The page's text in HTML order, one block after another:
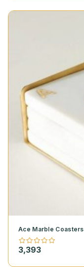
Ace Marble
3,393